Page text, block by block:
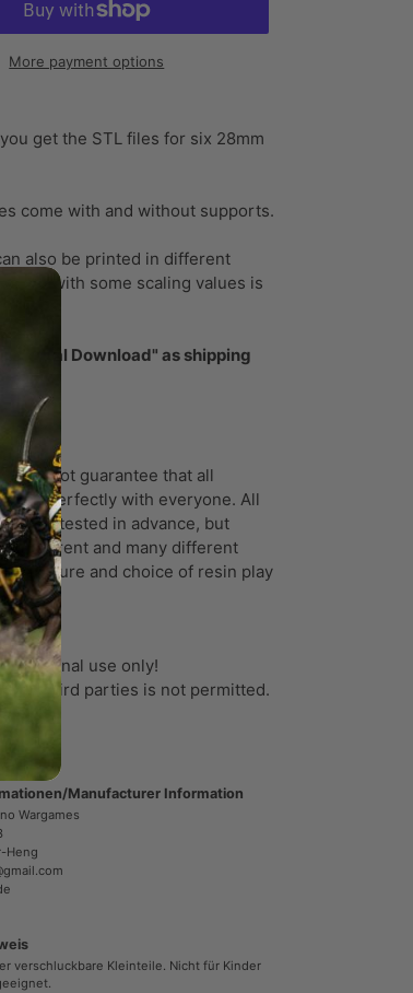
More payment options
get the STL files for six 28mm
come with and without supports.
also be printed in different
PDF with some scaling values is
"Digital Download" as shipping
I cannot guarantee that all
perfectly with everyone. All
been tested in advance, but
different and many different
and choice of resin play
personal use only!
to third parties is not permitted.
Manufacturer Information
Wargames
Heng
verschluckbare Kleinteile. Nicht für Kinder